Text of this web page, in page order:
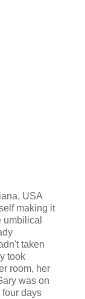
his beauty.
blond, the
so appealing,
toys to have dark
way, and she
as a means to
that already,
color of from
firm, cut, clean-
of the bridge
to have set
it openly, she
restriction of the
USA
making it
umbilical
taken
took
room, her
was on
days